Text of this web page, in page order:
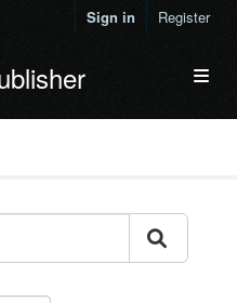
Sign in Register